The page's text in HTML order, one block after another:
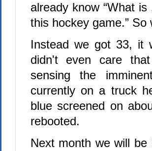
already know “What
this hockey game.”
Instead we got 33, it
didn't even care
sensing the
currently on a truck
blue screened on
rebooted.
Next month we will